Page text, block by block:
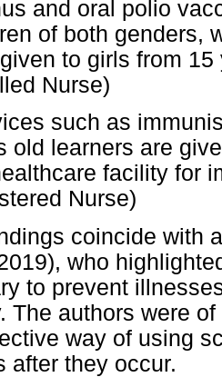
and oral polio
of both genders,
to girls from
Nurse)
such as
old learners are
facility for
Nurse)
coincide with
who
to prevent
The authors were
way of using
after they occur.